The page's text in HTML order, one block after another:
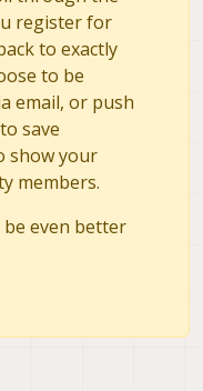
register for
to exactly
to be
email, or push
save
show your
members.
even better